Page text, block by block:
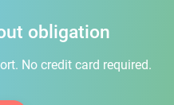
obligation
No credit card required.